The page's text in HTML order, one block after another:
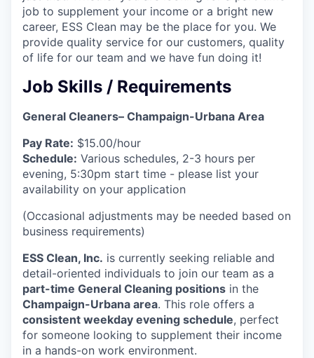
job to supplement your income or a bright new
career, ESS Clean may be the place for you. We
provide quality service for our customers, quality
of life for our team and we have fun doing it!
Job Skills / Requirements
General Cleaners– Champaign-Urbana Area
Pay Rate: $15.00/hour
Schedule: Various schedules, 2-3 hours per
evening, 5:30pm start time - please list your
availability on your application
(Occasional adjustments may be needed based on
business requirements)
ESS Clean, Inc. is currently seeking reliable and
detail-oriented individuals to join our team as a
part-time General Cleaning positions in the
Champaign-Urbana area. This role offers a
consistent weekday evening schedule, perfect
for someone looking to supplement their income
in a hands-on work environment.